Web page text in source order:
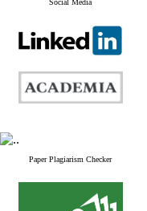
Social Media
Paper Plagiarism Checker